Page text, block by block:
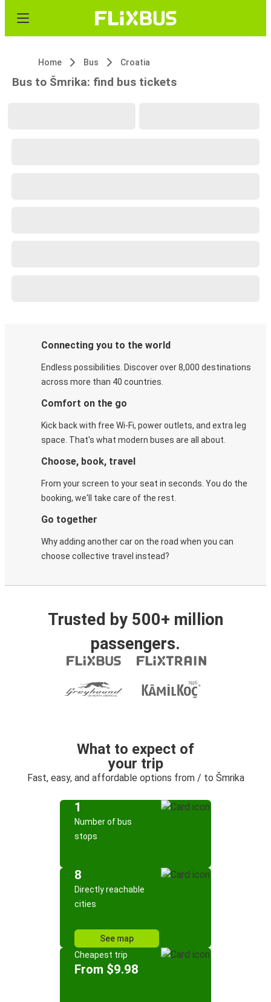
Home Bus Croatia
Bus to Šmrika: find bus tickets
Connecting you to the world
Endless possibilities. Discover over 8,000 destinations
across more than 40 countries.
Comfort on the go
Kick back with free Wi-Fi, power outlets, and extra leg
space. That's what modern buses are all about.
Choose, book, travel
From your screen to your seat in seconds. You do the
booking, we'll take care of the rest.
Go together
Why adding another car on the road when you can
choose collective travel instead?
Trusted by 500+ million
passengers.
What to expect of
your trip
Fast, easy, and affordable options from / to Šmrika
1
Number of bus
stops
8
Directly reachable
cities
See map
Cheapest trip
From $9.98